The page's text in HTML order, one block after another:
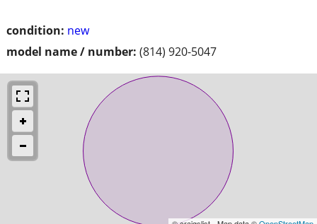
condition: new
model name / number: (814) 920-5047